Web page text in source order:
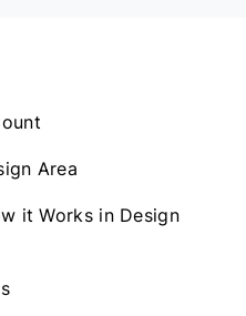
Count
Area
it Works in Design